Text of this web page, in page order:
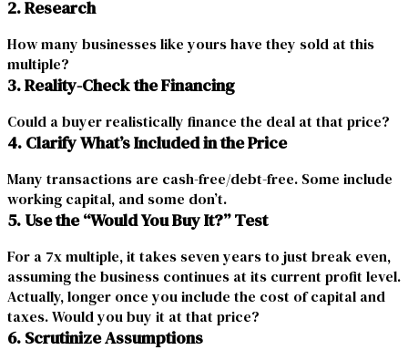
2. Research
How many businesses like yours have they sold at this
multiple?
3. Reality-Check the Financing
Could a buyer realistically finance the deal at that price?
4. Clarify What’s Included in the Price
Many transactions are cash-free/debt-free. Some include
working capital, and some don’t.
5. Use the “Would You Buy It?” Test
For a 7x multiple, it takes seven years to just break even,
assuming the business continues at its current profit level.
Actually, longer once you include the cost of capital and
taxes. Would you buy it at that price?
6. Scrutinize Assumptions